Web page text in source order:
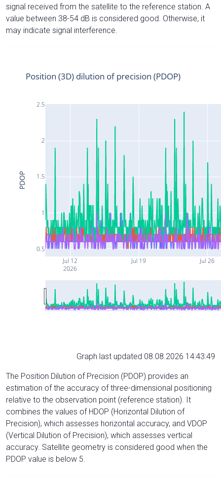
signal received from the satellite to the reference station. A
value between 38-54 dB is considered good. Otherwise, it
may indicate signal interference.
Jul 12
2026
Jul 19 Jul 26
0.5
1
1.5
2
2.5
Position (3D) dilution of precision (PDOP)
PDOP
Graph last updated 08.08.2026 14:43:49
The Position Dilution of Precision (PDOP) provides an
estimation of the accuracy of three-dimensional positioning
relative to the observation point (reference station). It
combines the values of HDOP (Horizontal Dilution of
Precision), which assesses horizontal accuracy, and VDOP
(Vertical Dilution of Precision), which assesses vertical
accuracy. Satellite geometry is considered good when the
PDOP value is below 5.